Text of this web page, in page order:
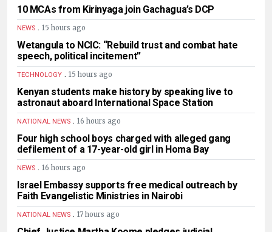
10 MCAs from Kirinyaga join Gachagua’s DCP
NEWS . 15 hours ago
Wetangula to NCIC: “Rebuild trust and combat hate
speech, political incitement”
TECHNOLOGY . 15 hours ago
Kenyan students make history by speaking live to
astronaut aboard International Space Station
NATIONAL NEWS . 16 hours ago
Four high school boys charged with alleged gang
defilement of a 17-year-old girl in Homa Bay
NEWS . 16 hours ago
Israel Embassy supports free medical outreach by
Faith Evangelistic Ministries in Nairobi
NATIONAL NEWS . 17 hours ago